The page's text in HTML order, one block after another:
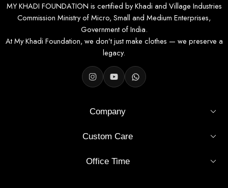
MY KHADI FOUNDATION is certified by Khadi and Village Industries
Commission Ministry of Micro, Small and Medium Enterprises,
Government of India.
At My Khadi Foundation, we don’t just make clothes — we preserve a
legacy.
Company
Custom Care
Office Time